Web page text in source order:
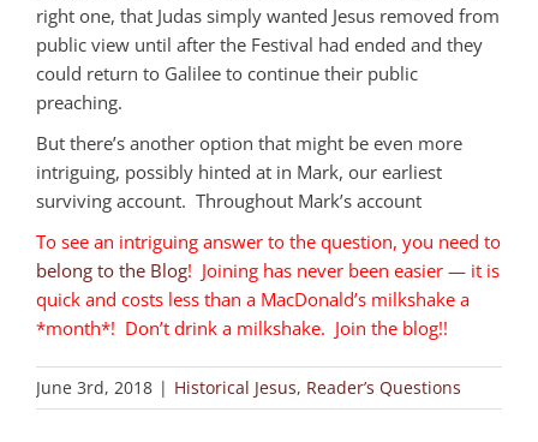
right one, that Judas simply wanted Jesus removed from
public view until after the Festival had ended and they
could return to Galilee to continue their public
preaching.
But there’s another option that might be even more
intriguing, possibly hinted at in Mark, our earliest
surviving account. Throughout Mark’s account
To see an intriguing answer to the question, you need to
belong to the Blog! Joining has never been easier — it is
quick and costs less than a MacDonald’s milkshake a
*month*! Don’t drink a milkshake. Join the blog!!
June 3rd, 2018 | Historical Jesus, Reader’s Questions